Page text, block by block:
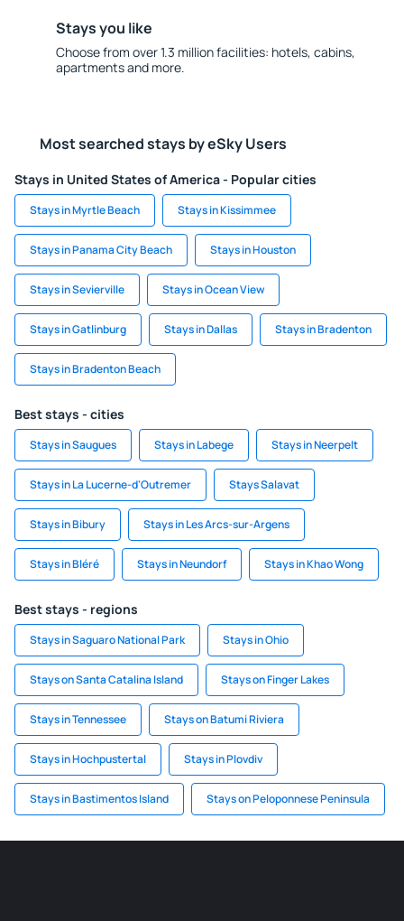
Stays you like
Choose from over 1.3 million facilities: hotels, cabins,
apartments and more.
Most searched stays by eSky Users
Stays in United States of America - Popular cities
Stays in Myrtle Beach Stays in Kissimmee
Stays in Panama City Beach Stays in Houston
Stays in Sevierville Stays in Ocean View
Stays in Gatlinburg Stays in Dallas Stays in Bradenton
Stays in Bradenton Beach
Best stays - cities
Stays in Saugues Stays in Labege Stays in Neerpelt
Stays in La Lucerne-d'Outremer Stays Salavat
Stays in Bibury Stays in Les Arcs-sur-Argens
Stays in Bléré Stays in Neundorf Stays in Khao Wong
Best stays - regions
Stays in Saguaro National Park Stays in Ohio
Stays on Santa Catalina Island Stays on Finger Lakes
Stays in Tennessee Stays on Batumi Riviera
Stays in Hochpustertal Stays in Plovdiv
Stays in Bastimentos Island Stays on Peloponnese Peninsula